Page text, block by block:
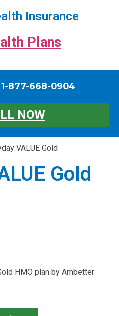
Insurance
Plans
877-668-0904
NOW
VALUE Gold
Gold
HMO plan by Ambetter